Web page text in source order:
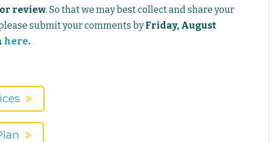
review. So that we may best collect and share your
submit your comments byFriday, August
here.